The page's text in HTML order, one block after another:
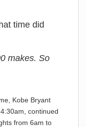
time did
makes. So
Kobe Bryant
continued
from 6am to